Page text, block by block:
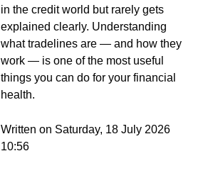
in the credit world but rarely gets
explained clearly. Understanding
what tradelines are — and how they
work — is one of the most useful
things you can do for your financial
health.
Written on Saturday, 18 July 2026
10:56